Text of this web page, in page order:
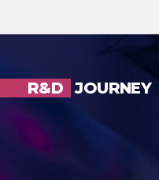
R&D JOURNEY